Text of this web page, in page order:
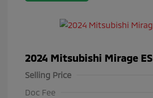
2024 Mitsubishi Mirage ES
Selling Price
Doc Fee